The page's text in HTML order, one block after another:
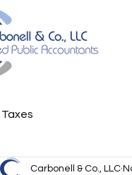
Taxes
Carbonell & Co., LLC